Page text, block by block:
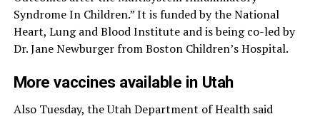
Syndrome In Children.” It is funded by the National
Heart, Lung and Blood Institute and is being co-led by
Dr. Jane Newburger from Boston Children’s Hospital.
More vaccines available in Utah
Also Tuesday, the Utah Department of Health said